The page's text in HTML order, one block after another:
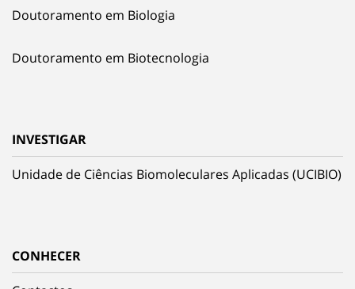
Doutoramento em Biologia
Doutoramento em Biotecnologia
INVESTIGAR
Unidade de Ciências Biomoleculares Aplicadas (UCIBIO)
CONHECER